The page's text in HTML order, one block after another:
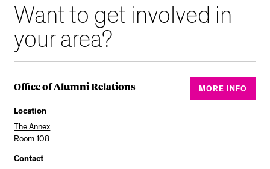
Want to get involved in
your area?
Office of Alumni Relations MORE INFO
Location
The Annex
Room 108
Contact